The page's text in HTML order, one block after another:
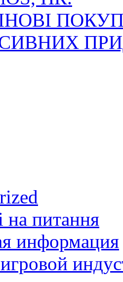
на питання
информация